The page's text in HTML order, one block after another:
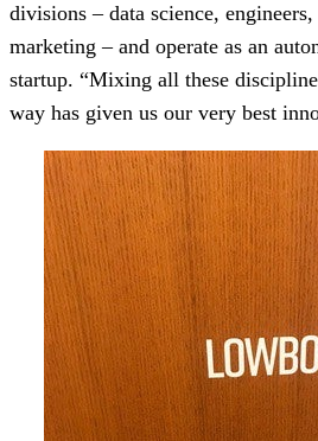
divisions – data science,
marketing – and operate as an
startup. “Mixing all these
way has given us our very best